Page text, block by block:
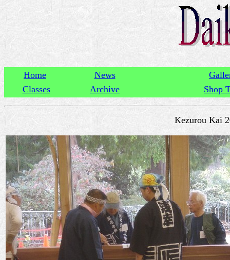
Home News
Classes
Archive Shop
Kezurou Kai